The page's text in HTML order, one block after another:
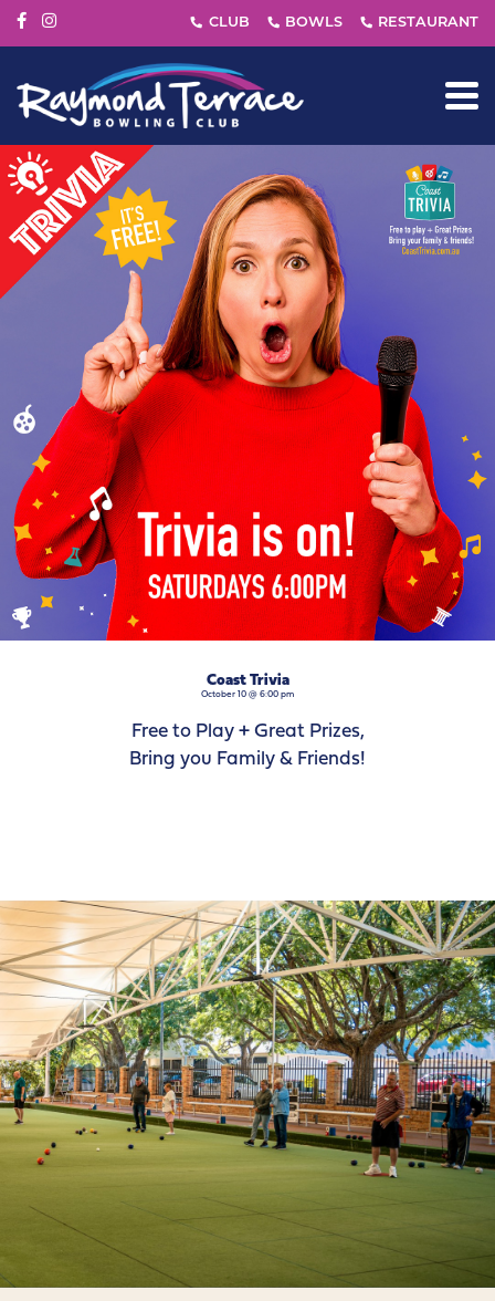
Coast Trivia
October 10 @ 6:00 pm
Free to Play + Great Prizes,
Bring you Family & Friends!